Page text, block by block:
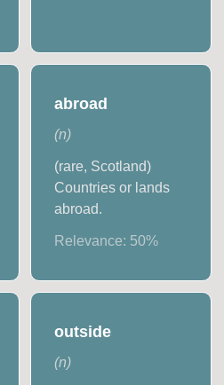
abroad
(n)
(rare, Scotland)
Countries or lands
abroad.
Relevance: 50%
outside
(n)